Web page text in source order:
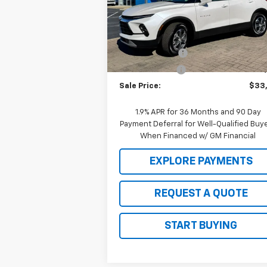
VIN:3GNKBCR42SS104504Stock:
C25097
Model:1NK26
Courtesy Transportation Unit Ext.
Less
MSRP:
2025 Clearance
-
Customer Cash -
Sale Price:
1.9% APR for 36 Months and 90 Day
Payment Deferral for Well-Qualified
When Financed w/ GM Financial
EXPLORE PAYMENTS
REQUEST A QUOTE
START BUYING